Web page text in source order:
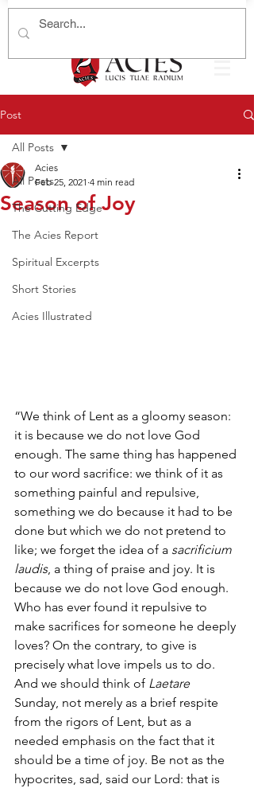
Post
All Posts
The Cutting Edge
The Acies Report
Spiritual Excerpts
Short Stories
Acies Illustrated
All Posts
Season of Joy
Acies
Feb 25, 2021 4 min read
“We think of Lent as a gloomy season:
it is because we do not love God
enough. The same thing has happened
to our word sacrifice: we think of it as
something painful and repulsive,
something we do because it had to be
done but which we do not pretend to
like; we forget the idea of a sacrificium
laudis, a thing of praise and joy. It is
because we do not love God enough.
Who has ever found it repulsive to
make sacrifices for someone he deeply
loves? On the contrary, to give is
precisely what love impels us to do.
And we should think of Laetare
Sunday, not merely as a brief respite
from the rigors of Lent, but as a
needed emphasis on the fact that it
should be a time of joy. Be not as the
hypocrites, sad, said our Lord: that is